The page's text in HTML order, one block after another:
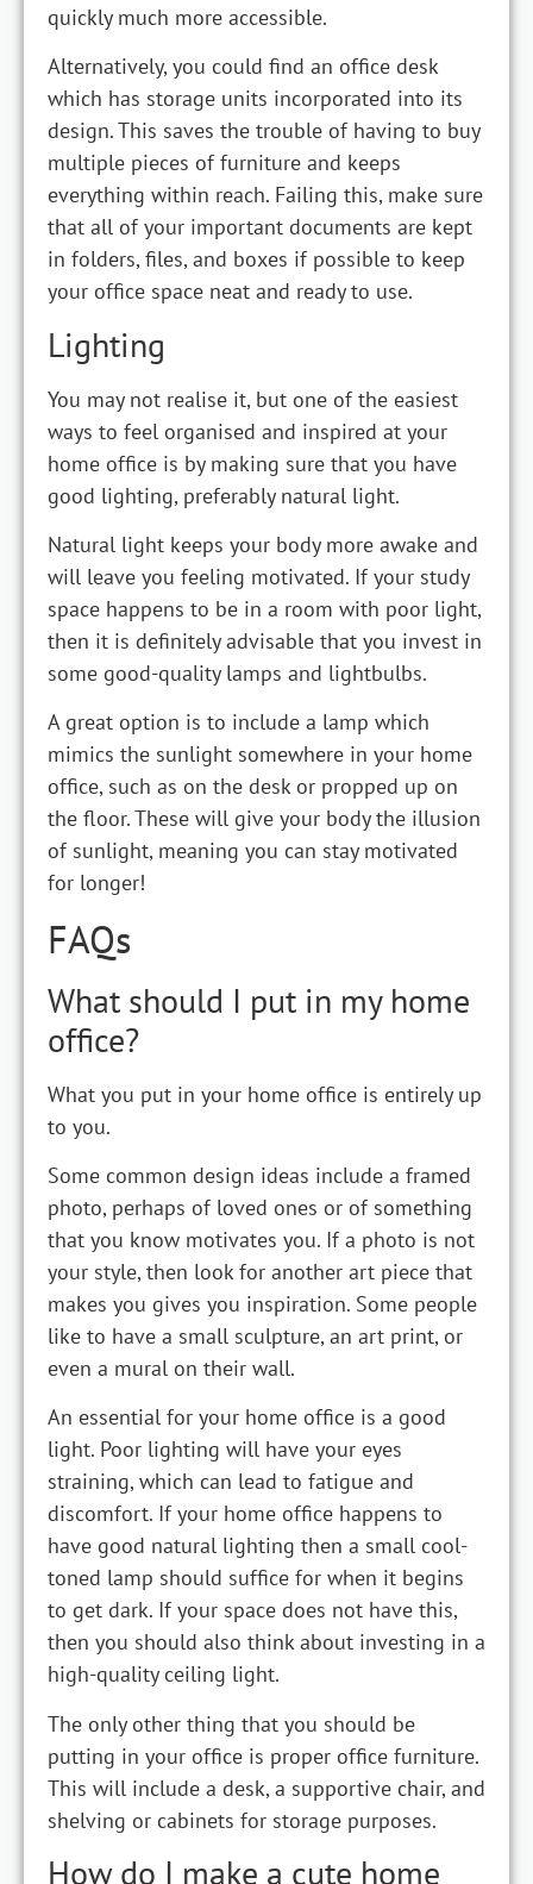
quickly much more accessible.
Alternatively, you could find an office desk
which has storage units incorporated into its
design. This saves the trouble of having to buy
multiple pieces of furniture and keeps
everything within reach. Failing this, make sure
that all of your important documents are kept
in folders, files, and boxes if possible to keep
your office space neat and ready to use.
Lighting
You may not realise it, but one of the easiest
ways to feel organised and inspired at your
home office is by making sure that you have
good lighting, preferably natural light.
Natural light keeps your body more awake and
will leave you feeling motivated. If your study
space happens to be in a room with poor light,
then it is definitely advisable that you invest in
some good-quality lamps and lightbulbs.
A great option is to include a lamp which
mimics the sunlight somewhere in your home
office, such as on the desk or propped up on
the floor. These will give your body the illusion
of sunlight, meaning you can stay motivated
for longer!
FAQs
What should I put in my home
office?
What you put in your home office is entirely up
to you.
Some common design ideas include a framed
photo, perhaps of loved ones or of something
that you know motivates you. If a photo is not
your style, then look for another art piece that
makes you gives you inspiration. Some people
like to have a small sculpture, an art print, or
even a mural on their wall.
An essential for your home office is a good
light. Poor lighting will have your eyes
straining, which can lead to fatigue and
discomfort. If your home office happens to
have good natural lighting then a small cool-
toned lamp should suffice for when it begins
to get dark. If your space does not have this,
then you should also think about investing in a
high-quality ceiling light.
The only other thing that you should be
putting in your office is proper office furniture.
This will include a desk, a supportive chair, and
shelving or cabinets for storage purposes.
How do I make a cute home